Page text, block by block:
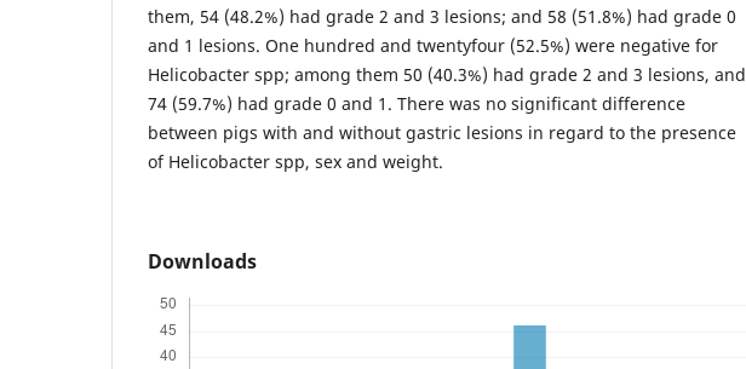
them, 54 (48.2%) had grade 2 and 3 lesions; and 58 (51.8%) had grade 0
and 1 lesions. One hundred and twentyfour (52.5%) were negative for
Helicobacter spp; among them 50 (40.3%) had grade 2 and 3 lesions, and
74 (59.7%) had grade 0 and 1. There was no significant difference
between pigs with and without gastric lesions in regard to the presence
of Helicobacter spp, sex and weight.
Downloads